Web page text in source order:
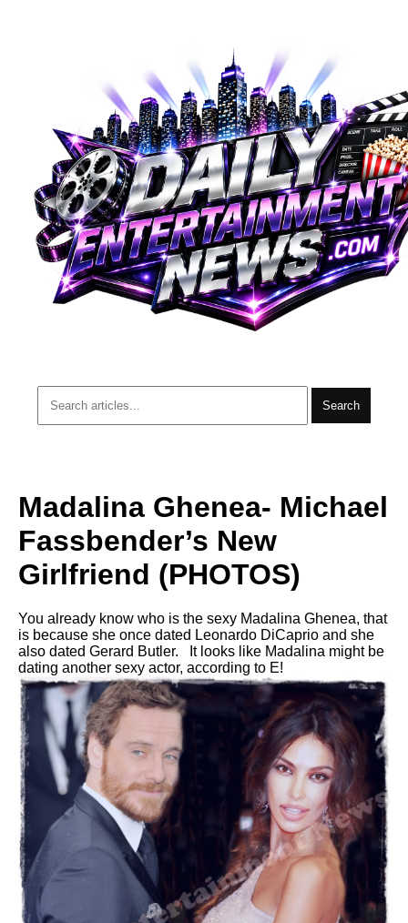
Search
Madalina Ghenea- Michael
Fassbender’s New
Girlfriend (PHOTOS)
You already know who is the sexy Madalina Ghenea, that
is because she once dated Leonardo DiCaprio and she
also dated Gerard Butler. It looks like Madalina might be
dating another sexy actor, according to E!